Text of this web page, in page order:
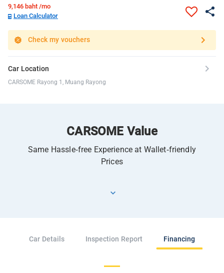
9,146baht /mo
Loan Calculator
Check my vouchers
Car Location
CARSOME Rayong 1, Muang Rayong
CARSOME Value
Same Hassle-free Experience at Wallet-friendly
Prices
Car Details Inspection Report Financing